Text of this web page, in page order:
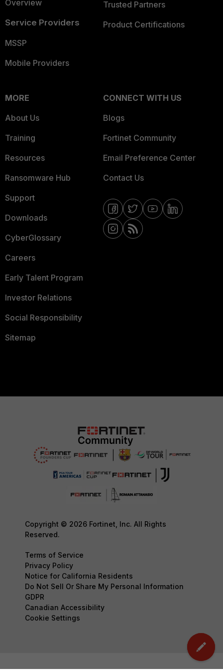
Overview
Service Providers
MSSP
Mobile Providers
Trusted Partners
Product Certifications
MORE
About Us
Training
Resources
Ransomware Hub
Support
Downloads
CyberGlossary
Careers
Early Talent Program
Investor Relations
Social Responsibility
Sitemap
CONNECT WITH US
Blogs
Fortinet Community
Email Preference Center
Contact Us
Copyright © 2026 Fortinet, Inc. All Rights
Reserved.
Terms of Service
Privacy Policy
Notice for California Residents
Do Not Sell Or Share My Personal Information
GDPR
Canadian Accessibility
Cookie Settings